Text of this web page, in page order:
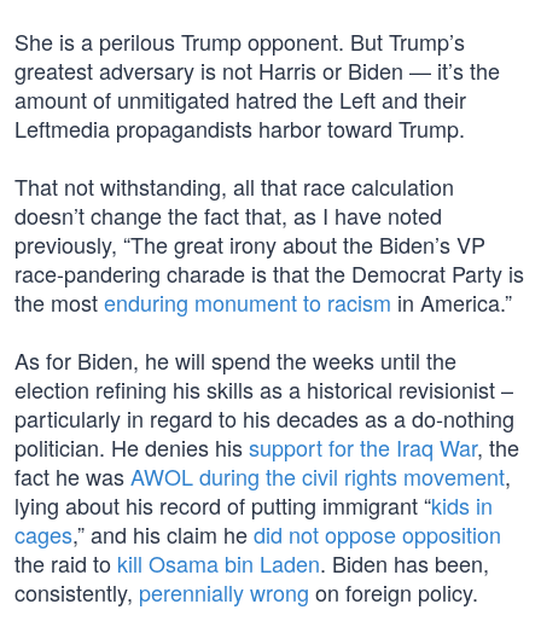
She is a perilous Trump opponent. But Trump’s
greatest adversary is not Harris or Biden — it’s the
amount of unmitigated hatred the Left and their
Leftmedia propagandists harbor toward Trump.
That not withstanding, all that race calculation
doesn’t change the fact that, as I have noted
previously, “The great irony about the Biden’s VP
race-pandering charade is that the Democrat Party is
the mostenduring monument to racism in America.”
As for Biden, he will spend the weeks until the
election refining his skills as a historical revisionist –
particularly in regard to his decades as a do-nothing
politician. He denies hissupport for the Iraq War, the
fact he wasAWOL during the civil rights movement,
lying about his record of putting immigrant “kids in
cages,” and his claim hedid not oppose opposition
the raid to kill Osama bin Laden. Biden has been,
consistently, perennially wrong on foreign policy.